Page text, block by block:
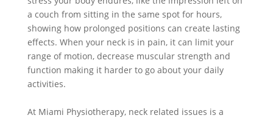
a couch from sitting in the same spot for hours,
showing how prolonged positions can create lasting
effects. When your neck is in pain, it can limit your
range of motion, decrease muscular strength and
function making it harder to go about your daily
activities.
At Miami Physiotherapy, neck related issues is a